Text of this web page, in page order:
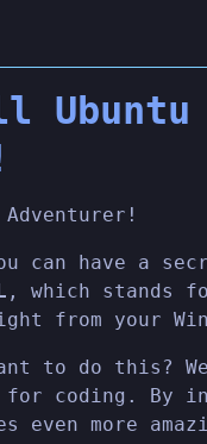
Ubuntu
can have a
, which stands
from your
to do this?
coding. By
even more